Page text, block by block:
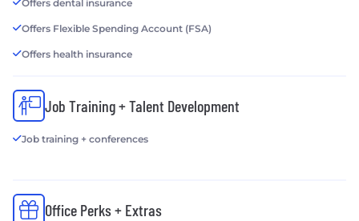
Offers dental insurance
Offers Flexible Spending Account (FSA)
Offers health insurance
Job Training + Talent Development
Job training + conferences
Office Perks + Extras